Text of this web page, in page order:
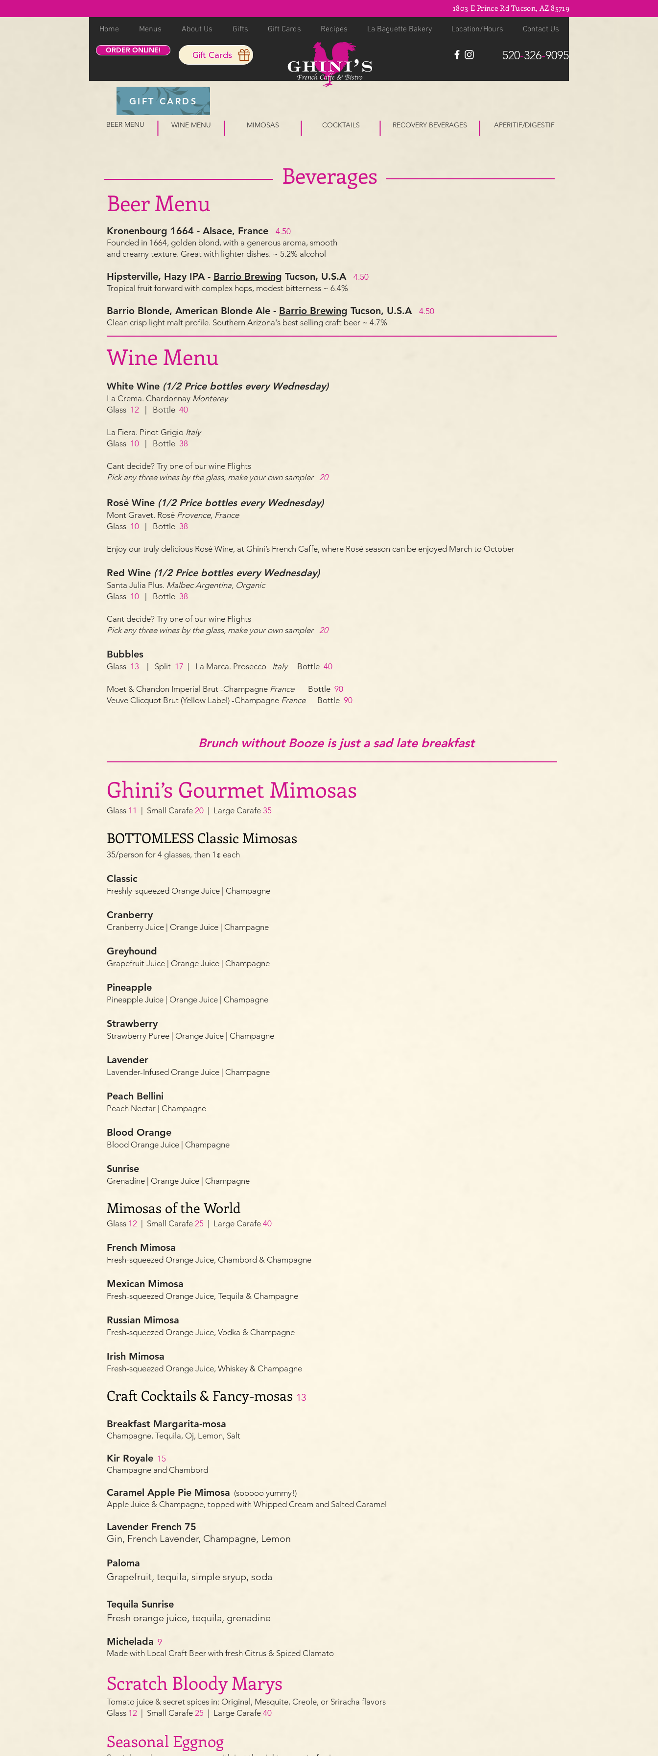
1803 E Prince Rd Tucson, AZ 85719
Home Menus About Us Gifts Gift Cards Recipes La Baguette Bakery Location/Hours Contact Us
520-326-9095
ORDER ONLINE! Gift Cards
GIFT CARDS
MIMOSAS
BEER MENU WINE MENU COCKTAILS RECOVERY BEVERAGES APERITIF/DIGESTIF
Beverages
Beer Menu
Kronenbourg 1664 - Alsace, France
4.50
Founded in 1664, golden blond, with a generous aroma, smooth
and creamy texture. Great with lighter dishes. ~ 5.2% alcohol
Hipsterville, Hazy IPA - Barrio Brewing Tucson, U.S.A
4.50
Tropical fruit forward with complex hops, modest bitterness ~ 6.4%
Barrio Blonde, American Blonde Ale - Barrio Brewing Tucson, U.S.A
4.50
Clean crisp light malt profile. Southern Arizona's best selling craft beer ~ 4.7%
Wine Menu
White Wine (1/2 Price bottles every Wednesday)
La Crema. Chardonnay Monterey
Glass 12 | Bottle 40
La Fiera. Pinot Grigio Italy
Glass 10 | Bottle 38
Cant decide? Try one of our wine Flights
Pick any three wines by the glass, make your own sampler 20
Rosé Wine (1/2 Price bottles every Wednesday)
Mont Gravet. Rosé Provence, France
Glass 10 | Bottle 38
Enjoy our truly delicious Rosé Wine, at Ghini’s French Caffe, where Rosé season can be enjoyed March to October
Red Wine (1/2 Price bottles every Wednesday)
Santa Julia Plus. Malbec Argentina, Organic
Glass 10 | Bottle 38
Cant decide? Try one of our wine Flights
Pick any three wines by the glass, make your own sampler 20
Bubbles
Glass 13 | Split 17 | La Marca. Prosecco Italy Bottle 40
Moet & Chandon Imperial Brut -Champagne France Bottle 90
Veuve Clicquot Brut (Yellow Label) -Champagne FranceBottle 90
Brunch without Booze is just a sad late breakfast
Ghini’s Gourmet Mimosas
Glass 11 | Small Carafe 20 | Large Carafe 35
BOTTOMLESS Classic Mimosas
35/person for 4 glasses, then 1¢ each
Classic
Freshly-squeezed Orange Juice | Champagne
Cranberry
Cranberry Juice | Orange Juice | Champagne
Greyhound
Grapefruit Juice | Orange Juice | Champagne
Pineapple
Pineapple Juice | Orange Juice | Champagne
Strawberry
Strawberry Puree | Orange Juice | Champagne
Lavender
Lavender-Infused Orange Juice | Champagne
Peach Bellini
Peach Nectar | Champagne
Blood Orange
Blood Orange Juice | Champagne
Sunrise
Grenadine | Orange Juice | Champagne
Mimosas of the World
Glass 12 | Small Carafe 25 | Large Carafe 40
French Mimosa
Fresh-squeezed Orange Juice, Chambord & Champagne
Mexican Mimosa
Fresh-squeezed Orange Juice, Tequila & Champagne
Russian Mimosa
Fresh-squeezed Orange Juice, Vodka & Champagne
Irish Mimosa
Fresh-squeezed Orange Juice, Whiskey & Champagne
Craft Cocktails & Fancy-mosas 13
Breakfast Margarita-mosa
Champagne, Tequila, Oj, Lemon, Salt
Kir Royale 1 5
Champagne and Chambord
Caramel Apple Pie Mimosa (sooooo yummy!)
Apple Juice & Champagne, topped with Whipped Cream and Salted Caramel
Lavender French 75
Gin, French Lavender, Champagne, Lemon
Paloma
Grapefruit, tequila, simple sryup, soda
Tequila Sunrise
Fresh orange juice, tequila, grenadine
Michelada 9
Made with Local Craft Beer with fresh Citrus & Spiced Clamato
Scratch Bloody Marys
Tomato juice & secret spices in: Original, Mesquite, Creole, or Sriracha flavors
Glass 12 | Small Carafe 25 | Large Carafe 40
Seasonal Eggnog